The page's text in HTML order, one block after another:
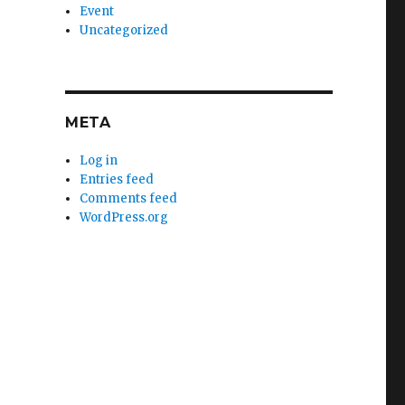
Event
Uncategorized
META
Log in
Entries feed
Comments feed
WordPress.org